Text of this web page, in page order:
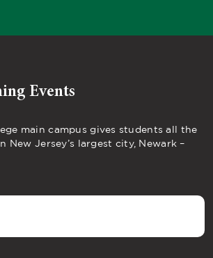
Events
main campus gives students all the
New Jersey’s largest city, Newark –